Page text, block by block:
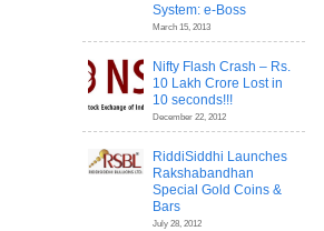
System: e-Boss
March 15, 2013
Nifty Flash Crash – Rs.
10 Lakh Crore Lost in
10 seconds!!!
December 22, 2012
RiddiSiddhi Launches
Rakshabandhan
Special Gold Coins &
Bars
July 28, 2012